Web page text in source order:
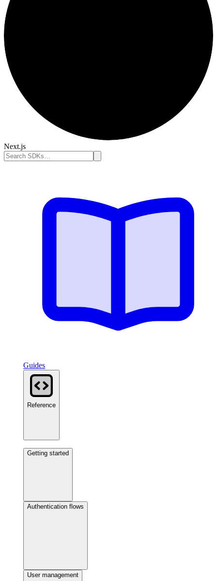
Next.js
Guides
Reference
Getting started
Authentication flows
User management